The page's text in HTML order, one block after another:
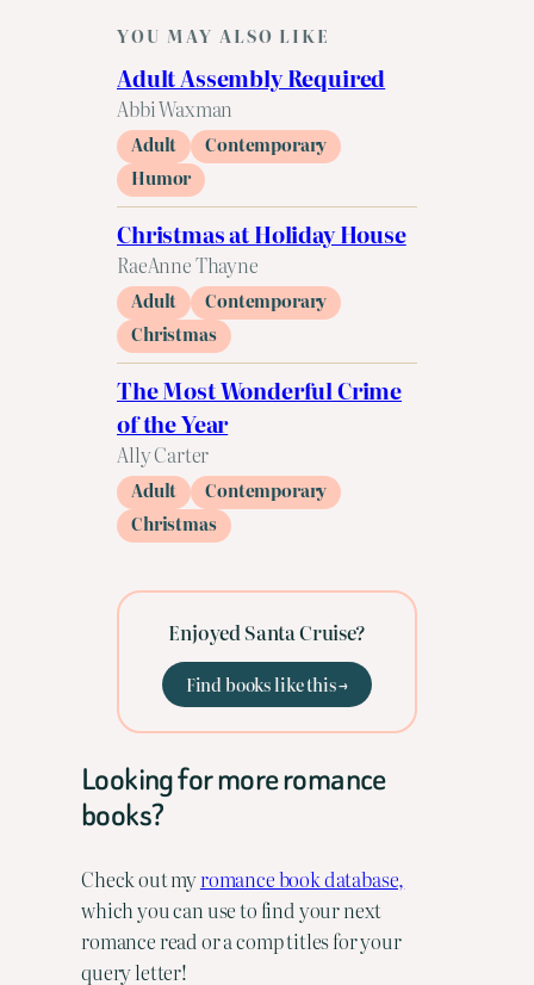
YOU MAY ALSO LIKE
Adult Assembly Required
Abbi Waxman
Adult
Contemporary
Humor
Christmas at Holiday House
RaeAnne Thayne
Adult
Contemporary
Christmas
The Most Wonderful Crime
of the Year
Ally Carter
Adult
Contemporary
Christmas
Enjoyed Santa Cruise?
Find books like this →
Looking for more romance
books?
Check out myromance book database,
which you can use to find your next
romance read or a comp titles for your
query letter!